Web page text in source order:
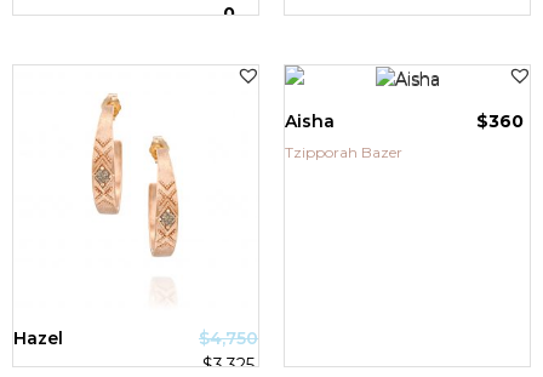
0
SALE!
Hazel $4,750
$3,325
Tzipporah Bazer
Aisha $360